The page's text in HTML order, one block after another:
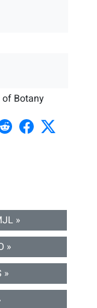
Botany
»
»
»